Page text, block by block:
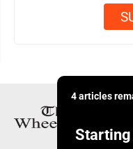
4 articles